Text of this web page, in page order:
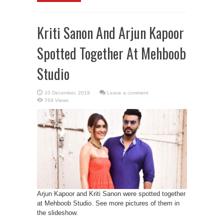
Kriti Sanon And Arjun Kapoor
Spotted Together At Mehboob
Studio
Leave a comment
769 Views
Arjun Kapoor and Kriti Sanon were spotted together
at Mehboob Studio. See more pictures of them in
the slideshow.